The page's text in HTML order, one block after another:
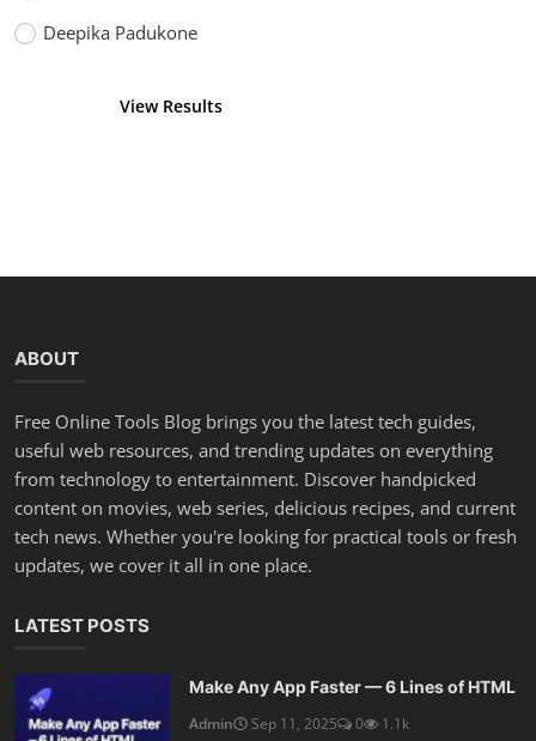
Deepika Padukone
View Results
ABOUT
Free Online Tools Blog brings you the latest tech guides,
useful web resources, and trending updates on everything
from technology to entertainment. Discover handpicked
content on movies, web series, delicious recipes, and current
tech news. Whether you're looking for practical tools or fresh
updates, we cover it all in one place.
LATEST POSTS
Make Any App Faster — 6 Lines of HTML
Admin
Sep 11, 2025 0 1.1k